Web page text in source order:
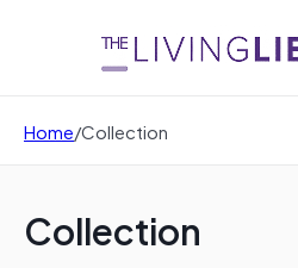
Home/Collection
Collection